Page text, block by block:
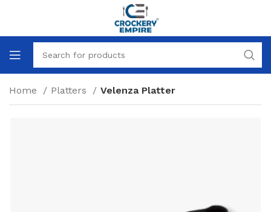
Home Platters Velenza Platter